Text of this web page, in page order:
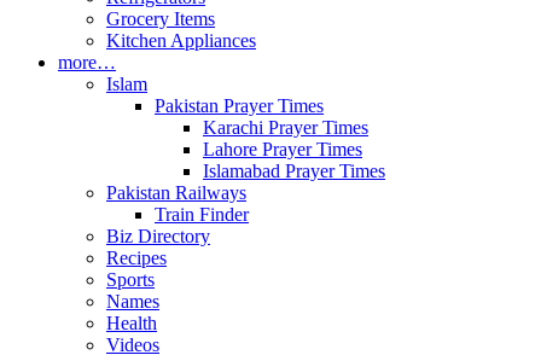
Grocery Items
Kitchen Appliances
more…
Islam
Pakistan Prayer Times
Karachi Prayer Times
Lahore Prayer Times
Islamabad Prayer Times
Pakistan Railways
Train Finder
Biz Directory
Recipes
Sports
Names
Health
Videos